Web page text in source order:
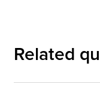
Related